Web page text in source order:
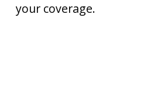
your coverage.